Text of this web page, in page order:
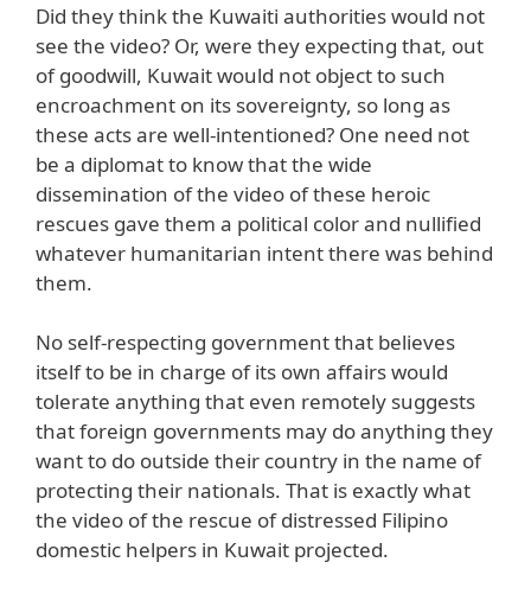
Did they think the Kuwaiti authorities would not
see the video? Or, were they expecting that, out
of goodwill, Kuwait would not object to such
encroachment on its sovereignty, so long as
these acts are well-intentioned? One need not
be a diplomat to know that the wide
dissemination of the video of these heroic
rescues gave them a political color and nullified
whatever humanitarian intent there was behind
them.
No self-respecting government that believes
itself to be in charge of its own affairs would
tolerate anything that even remotely suggests
that foreign governments may do anything they
want to do outside their country in the name of
protecting their nationals. That is exactly what
the video of the rescue of distressed Filipino
domestic helpers in Kuwait projected.